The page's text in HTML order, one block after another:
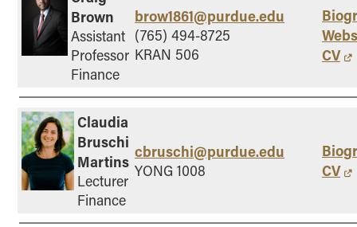
Brown
Assistant
Professor
Finance
brow1861@purdue.edu
(765) 494-8725
KRAN 506
CV
Claudia
Bruschi
Martins
Lecturer
Finance
cbruschi@purdue.edu
YONG 1008
CV